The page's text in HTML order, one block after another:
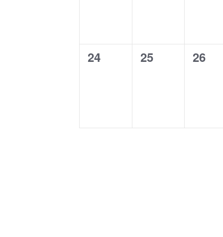
0
24
0
25
0
26